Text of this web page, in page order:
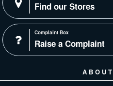
Find our Stores
Complaint Box
Raise a Complaint